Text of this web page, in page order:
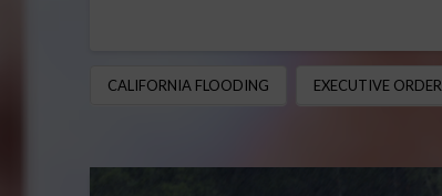
CALIFORNIA FLOODING EXECUTIVE ORDER